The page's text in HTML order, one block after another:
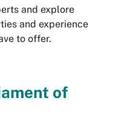
and explore
and experience
to offer.
of